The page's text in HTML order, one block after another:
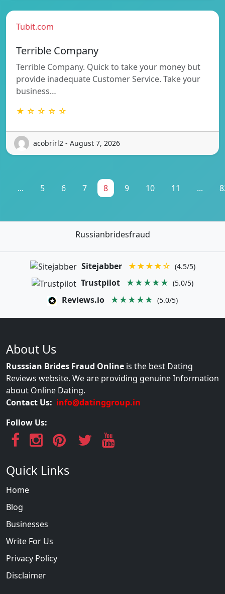
Tubit.com
Terrible Company
Terrible Company. Quick to take your money but
provide inadequate Customer Service. Take your
business…
★ ☆ ☆ ☆ ☆
acobrirl2 - August 7, 2026
... 5 6 7 8 9 10 11 ...
Russianbridesfraud
Sitejabber ★★★★☆ (4.5/5)
Trustpilot ★★★★★ (5.0/5)
Reviews.io ★★★★★ (5.0/5)
About Us
Russsian Brides Fraud Online is the best Dating
Reviews website. We are providing genuine Information
about Online Dating.
Contact Us: info@datinggroup.in
Follow Us:
Quick Links
Home
Blog
Businesses
Write For Us
Privacy Policy
Disclaimer